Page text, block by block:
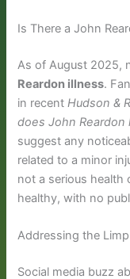
Is There a John
As of August 2025,
Reardon illness.
in recentHudson &
does John Reardon
suggest any
related to a minor
not a serious health
healthy, with no
Addressing the
Social media buzz